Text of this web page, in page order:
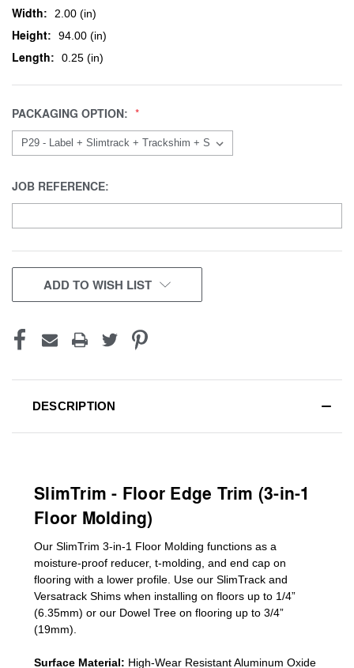
Width: 2.00 (in)
Height: 94.00 (in)
Length: 0.25 (in)
PACKAGING OPTION:
JOB REFERENCE:
CURRENT
STOCK:
ADD TO WISH LIST
DESCRIPTION
SlimTrim - Floor Edge Trim (3-in-1
Floor Molding)
Our SlimTrim 3-in-1 Floor Molding functions as a
moisture-proof reducer, t-molding, and end cap on
flooring with a lower profile. Use our SlimTrack and
Versatrack Shims when installing on floors up to 1/4”
(6.35mm) or our Dowel Tree on flooring up to 3/4”
(19mm)
Surface Material: High-Wear Resistant Aluminum Oxide